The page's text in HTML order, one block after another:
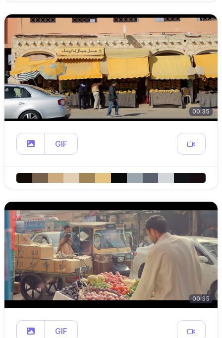
00:35
GIF
00:35
GIF